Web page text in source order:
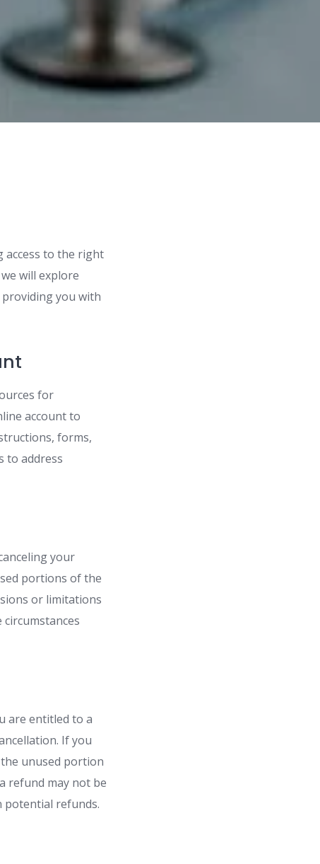
access to the right
will explore
providing you with
for
account to
forms,
to address
your
portions of the
or limitations
are entitled to a
If you
unused portion
refund may not be
potential refunds.